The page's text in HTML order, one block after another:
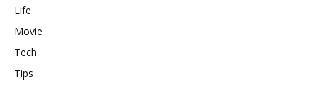
Life
Movie
Tech
Tips